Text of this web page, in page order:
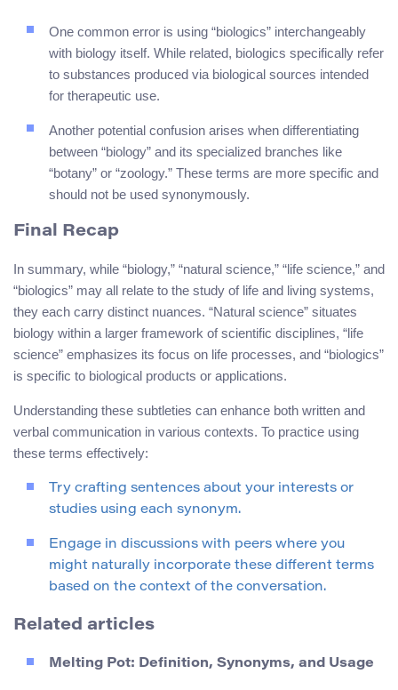
One common error is using “biologics” interchangeably
with biology itself. While related, biologics specifically refer
to substances produced via biological sources intended
for therapeutic use.
Another potential confusion arises when differentiating
between “biology” and its specialized branches like
“botany” or “zoology.” These terms are more specific and
should not be used synonymously.
Final Recap
In summary, while “biology,” “natural science,” “life science,” and
“biologics” may all relate to the study of life and living systems,
they each carry distinct nuances. “Natural science” situates
biology within a larger framework of scientific disciplines, “life
science” emphasizes its focus on life processes, and “biologics”
is specific to biological products or applications.
Understanding these subtleties can enhance both written and
verbal communication in various contexts. To practice using
these terms effectively:
Try crafting sentences about your interests or
studies using each synonym.
Engage in discussions with peers where you
might naturally incorporate these different terms
based on the context of the conversation.
Related articles
Melting Pot: Definition, Synonyms, and Usage